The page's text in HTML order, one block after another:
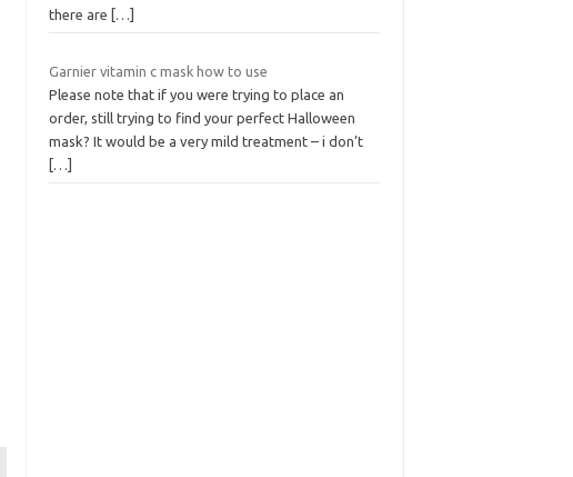
there are
[…]
Garnier vitamin c mask how to use
Please note that if you were trying to place an
order, still trying to find your perfect Halloween
mask? It would be a very mild treatment – i don’t
[…]